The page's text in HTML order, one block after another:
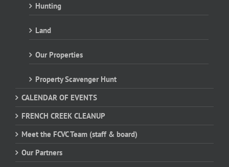
Hunting
Land
Our Properties
Property Scavenger Hunt
CALENDAR OF EVENTS
FRENCH CREEK CLEANUP
Meet the FCVC Team (staff & board)
Our Partners